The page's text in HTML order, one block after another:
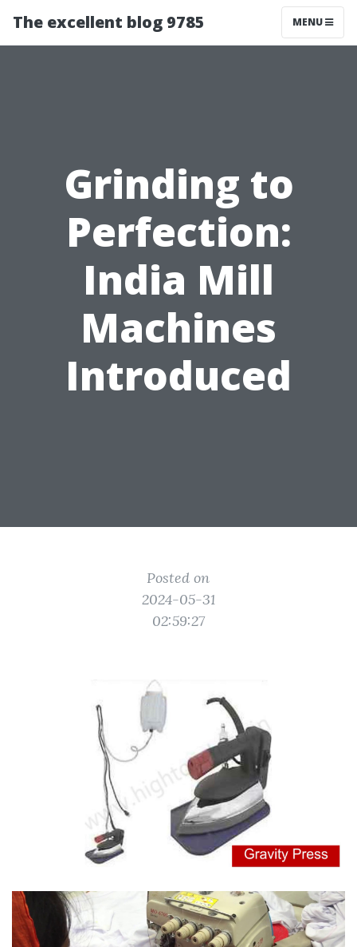
The excellent blog 9785 MENU
Grinding to
Perfection:
India Mill
Machines
Introduced
Posted on
2024-05-31
02:59:27